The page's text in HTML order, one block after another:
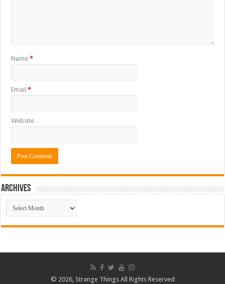
Name*
Email*
Website
ARCHIVES
ARCHIVES
© 2026, Strange Things All Rights Reserved